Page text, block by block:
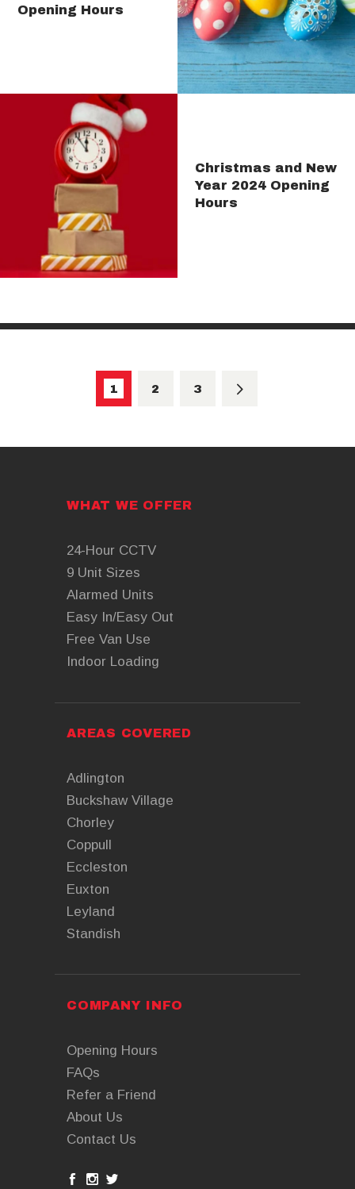
Opening Hours
Christmas and New
Year 2024 Opening
Hours
Posts
pagination
PAGE
1 PAGE
2 PAGE
3
>
WHAT WE OFFER
24-Hour CCTV
9 Unit Sizes
Alarmed Units
Easy In/Easy Out
Free Van Use
Indoor Loading
AREAS COVERED
Adlington
Buckshaw Village
Chorley
Coppull
Eccleston
Euxton
Leyland
Standish
COMPANY INFO
Opening Hours
FAQs
Refer a Friend
About Us
Contact Us